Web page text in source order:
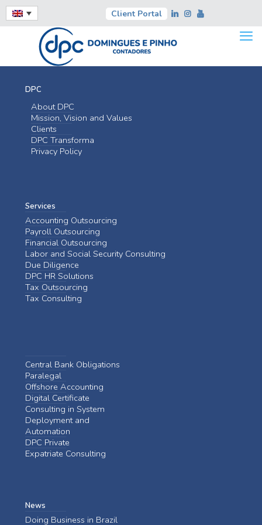
Client Portal
DPC
About DPC
Mission, Vision and Values
Clients
DPC Transforma
Privacy Policy
Services
Accounting Outsourcing
Payroll Outsourcing
Financial Outsourcing
Labor and Social Security Consulting
Due Diligence
DPC HR Solutions
Tax Outsourcing
Tax Consulting
Central Bank Obligations
Paralegal
Offshore Accounting
Digital Certificate
Consulting in System
Deployment and
Automation
DPC Private
Expatriate Consulting
News
Doing Business in Brazil